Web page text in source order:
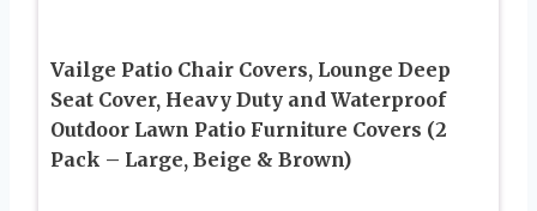
Vailge Patio Chair Covers, Lounge Deep
Seat Cover, Heavy Duty and Waterproof
Outdoor Lawn Patio Furniture Covers (2
Pack – Large, Beige & Brown)